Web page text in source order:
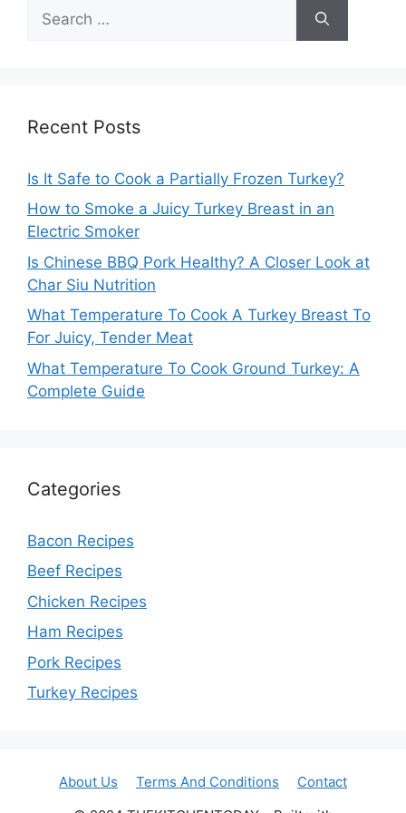
for:
Recent Posts
Is It Safe to Cook a Partially Frozen Turkey?
How to Smoke a Juicy Turkey Breast in an
Electric Smoker
Is Chinese BBQ Pork Healthy? A Closer Look at
Char Siu Nutrition
What Temperature To Cook A Turkey Breast To
For Juicy, Tender Meat
What Temperature To Cook Ground Turkey: A
Complete Guide
Categories
Bacon Recipes
Beef Recipes
Chicken Recipes
Ham Recipes
Pork Recipes
Turkey Recipes
About Us Terms And Conditions
Contact